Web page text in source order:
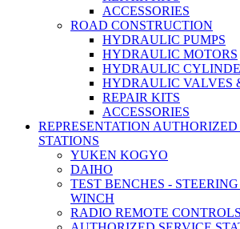
ACCESSORIES
ROAD CONSTRUCTION
HYDRAULIC PUMPS
HYDRAULIC MOTORS
HYDRAULIC
HYDRAULIC VALVES
REPAIR KITS
ACCESSORIES
REPRESENTATION AUTHORIZED
STATIONS
YUKEN KOGYO
DAIHO
TEST BENCHES -
WINCH
RADIO REMOTE CONTROLS